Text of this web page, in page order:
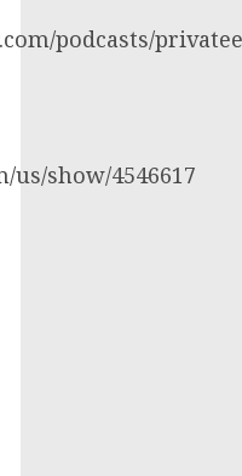
podcasts/
us/show/4546617